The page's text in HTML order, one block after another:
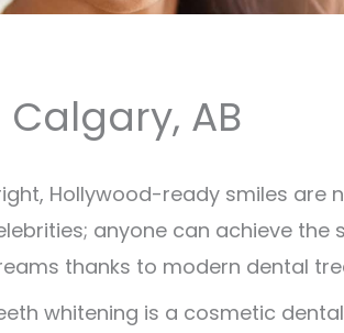
AB
Hollywood-ready smiles are
anyone can achieve the
thanks to modern dental
whitening is a cosmetic